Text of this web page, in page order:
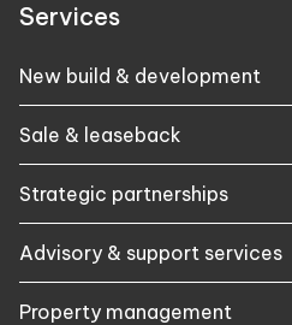
Services
New build & development
Sale & leaseback
Strategic partnerships
Advisory & support services
Property management